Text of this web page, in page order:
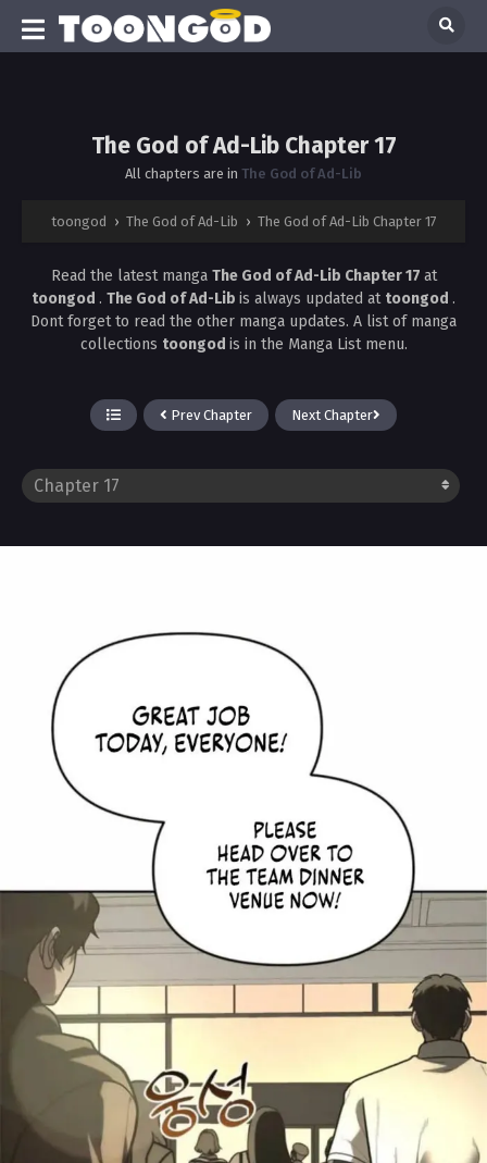
The God of Ad-Lib Chapter 17
All chapters are in The God of Ad-Lib
toongod › The God of Ad-Lib › The God of Ad-Lib Chapter 17
Read the latest manga The God of Ad-Lib Chapter 17 at
toongod . The God of Ad-Lib is always updated at toongod .
Dont forget to read the other manga updates. A list of manga
collections toongod is in the Manga List menu.
Prev Chapter Next Chapter